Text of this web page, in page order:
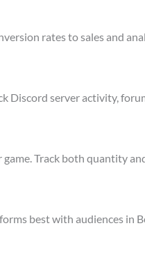
rates to sales and
Discord server activity,
Track both quantity
best with audiences in